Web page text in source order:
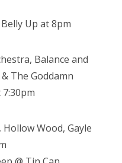
Up at 8pm
Balance and
The Goddamn
Hollow Wood, Gayle